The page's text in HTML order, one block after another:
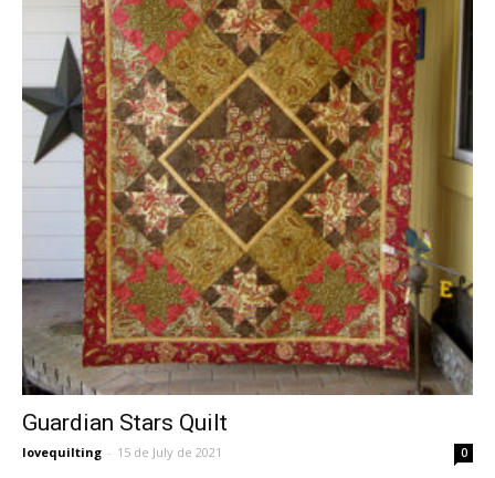
Guardian Stars Quilt
lovequilting - 15 de July de 2021 0